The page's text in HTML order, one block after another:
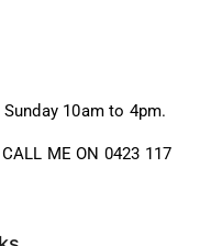
10am to 4pm.
ME ON 0423 117